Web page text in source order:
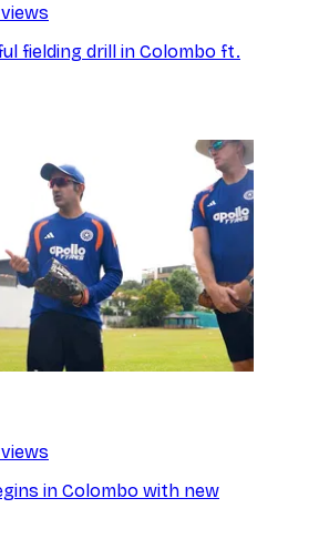
fielding drill in Colombo ft.
in Colombo with new